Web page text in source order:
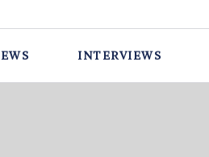
INTERVIEWS